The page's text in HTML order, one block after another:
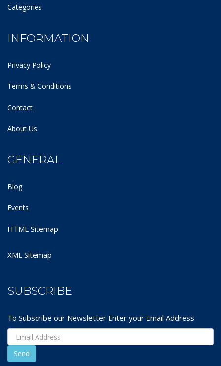
Categories
INFORMATION
Privacy Policy
Terms & Conditions
Contact
About Us
GENERAL
Blog
Events
HTML Sitemap
XML Sitemap
SUBSCRIBE
To Subscribe our Newsletter Enter your Email Address